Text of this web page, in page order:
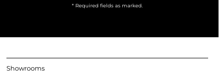
* Required fields as marked.
Showrooms